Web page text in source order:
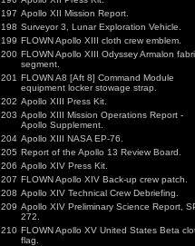
197 Apollo XII Mission Report.
198 Surveyor 3, Lunar Exploration Vehicle.
199 FLOWN Apollo XIII cloth crew emblem.
200 FLOWN Apollo XIII Odyssey Armalon
segment.
201 FLOWN A8 [Aft 8] Command Module
equipment locker stowage strap.
202 Apollo XIII Press Kit.
203 Apollo XIII Mission Operations Report -
Apollo Supplement.
204 Apollo XIII NASA EP-76.
205 Report of the Apollo 13 Review Board.
206 Apollo XIV Press Kit.
207 FLOWN Apollo XIV Back-up crew patch.
208 Apollo XIV Technical Crew Debriefing.
209 Apollo XIV Preliminary Science Report,
272.
210 FLOWN Apollo XV United States Beta
flag.